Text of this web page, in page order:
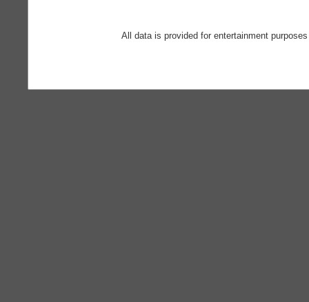
All data is provided for entertainment